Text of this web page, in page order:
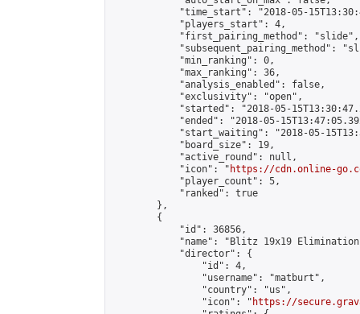
"time_start": "2018-05-
            "players_start": 4,
            "first_pairing_method": "slide",
"subsequent_pairing_method":
            "min_ranking": 0,
            "max_ranking": 36,
            "analysis_enabled": false,
            "exclusivity": "open",
"started": "2018-05-
"ended": "2018-05-
"start_waiting": "2018-05-
            "board_size": 19,
            "active_round": null,
            "icon": "
https://cdn.online-
            "player_count": 5,
            "ranked": true
        },
        {
            "id": 36856,
"name": "Blitz 19x19
            "director": {
                "id": 4,
                "username": "matburt",
                "country": "us",
                "icon": "
https://